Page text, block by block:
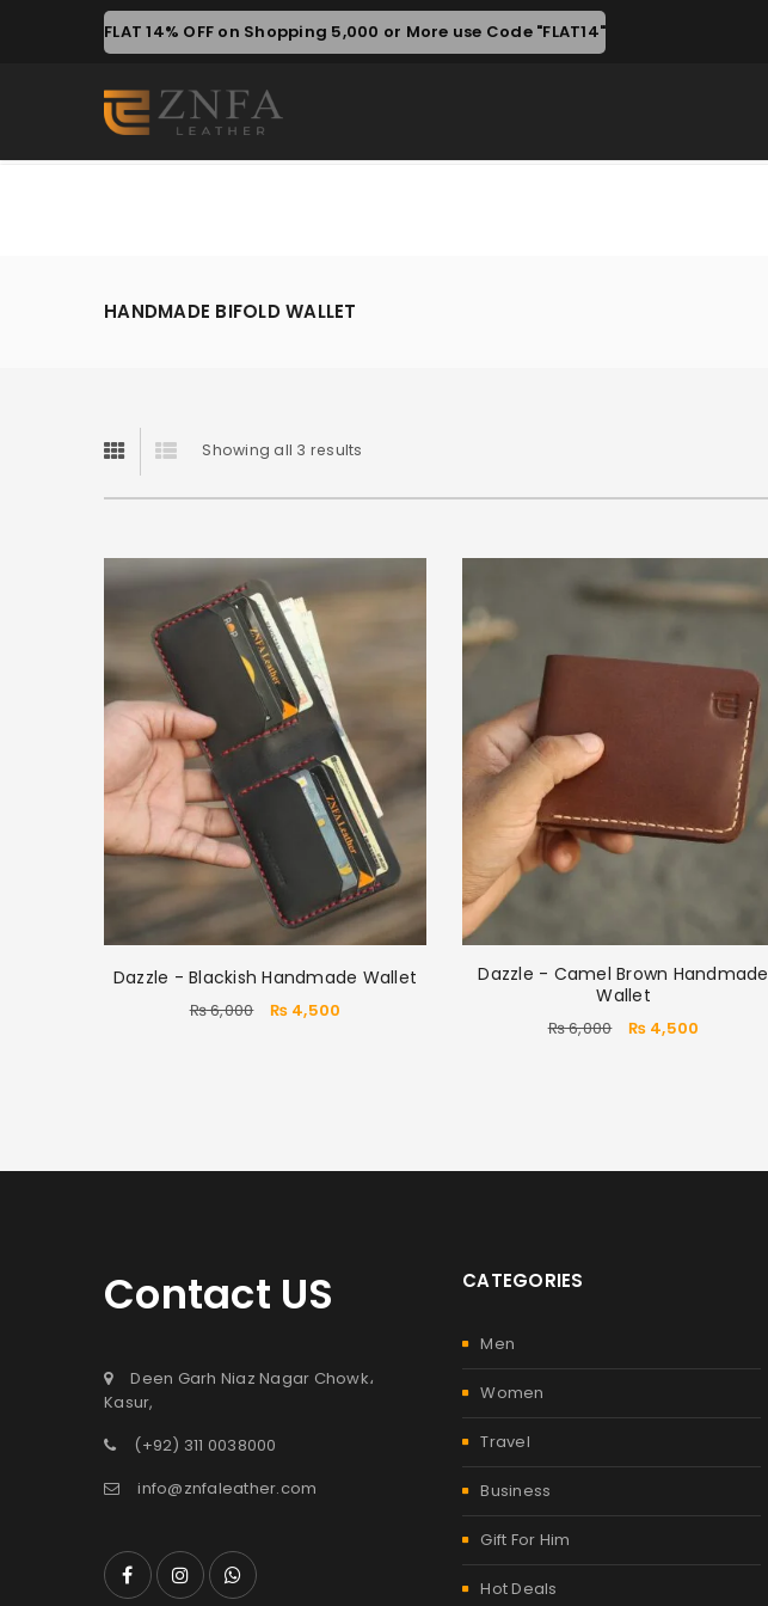
FLAT 14% OFF on Shopping 5,000 or More use Code "FLAT14"
HANDMADE BIFOLD WALLET
Showing all 3 results
Dazzle - Blackish Handmade Wallet
₨6,000 ₨4,500
Dazzle - Camel Brown Handmade
Wallet
₨6,000 ₨4,500
Contact US
Deen Garh Niaz Nagar Chowk،
Kasur,
(+92) 311 0038000
info@znfaleather.com
CATEGORIES
Men
Women
Travel
Business
Gift For Him
Hot Deals